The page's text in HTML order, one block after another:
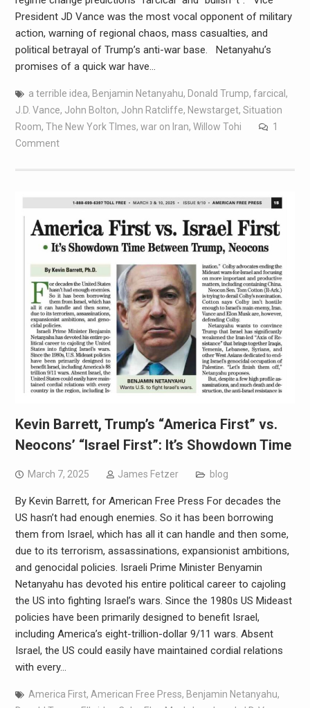
President JD Vance was the most vocal opponent of military
action, warning of regional chaos, mass casualties, and
political betrayal of Trump’s anti-war base. Netanyahu’s
promises of a quick war have…
a terrible idea, Benjamin Netanyahu, Donald Trump, farcical ,
J.D. Vance, John Bolton, John Ratcliffe, Newstarget, Situation
Room, The New York TImes, war on Iran, Willow Tohi
1
Comment
Kevin Barrett, Trump’s “America First” vs.
Neocons’ “Israel First”: It’s Showdown Time
March 7, 2025 James Fetzer blog
By Kevin Barrett, for American Free Press For decades the
US hasn’t had enough enemies. So it has been borrowing
them from Israel, which has all it can handle and then some,
due to its terrorism, assassinations, expansionist ambitions,
and genocidal policies. Israeli Prime Minister Benyamin
Netanyahu has devoted his entire political career to cajoling
the US into fighting Israel’s wars. Since the 1980s US Mideast
policies have been primarily designed to benefit Israel,
including America’s eight-trillion-dollar 9/11 wars. Absent
Israel, the US could easily have maintained cordial relations
with every…
America First, American Free Press, Benjamin Netanyahu,